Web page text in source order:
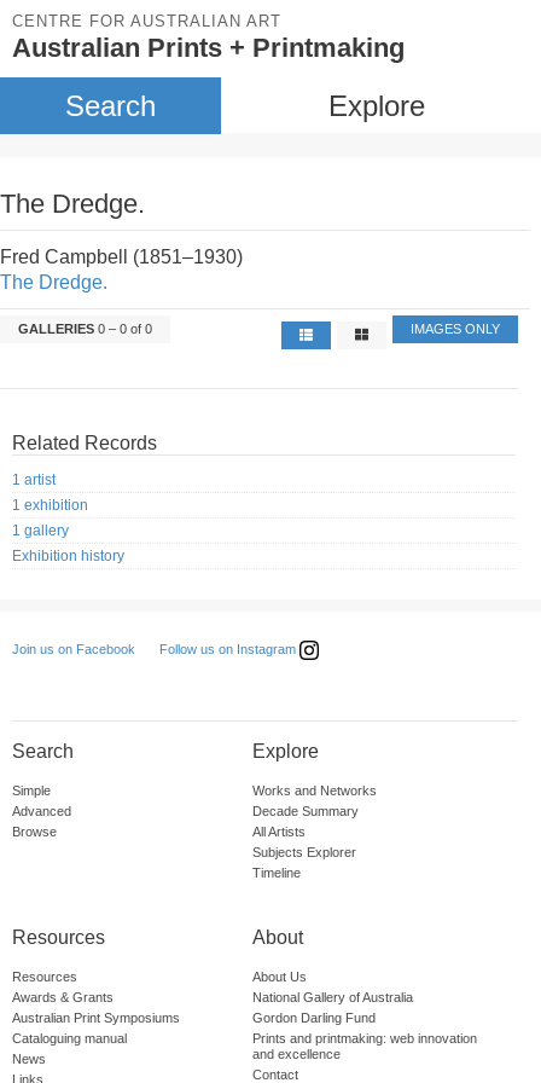
CENTRE FOR AUSTRALIAN ART
Australian Prints + Printmaking
Search Explore
The Dredge.
Fred Campbell (1851–1930)
The Dredge.
GALLERIES 0 – 0 of 0 IMAGES ONLY
Related Records
1 artist
1 exhibition
1 gallery
Exhibition history
Join us on Facebook Follow us on Instagram
Search
Simple
Advanced
Browse
Explore
Works and Networks
Decade Summary
All Artists
Subjects Explorer
Timeline
Resources
Resources
Awards & Grants
Australian Print Symposiums
Cataloguing manual
News
Links
About
About Us
National Gallery of Australia
Gordon Darling Fund
Prints and printmaking: web innovation
and excellence
Contact